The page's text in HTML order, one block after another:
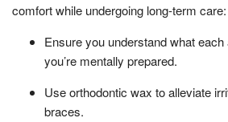
comfort while undergoing long-term care:
Ensure you understand what
you’re mentally prepared.
Use orthodontic wax to alleviate
braces.